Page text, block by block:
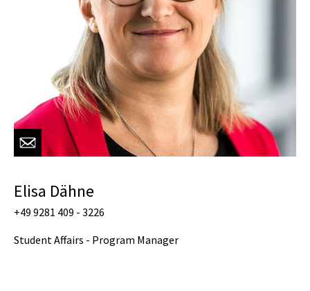
Elisa Dähne
+49 9281 409 - 3226
Student Affairs - Program Manager